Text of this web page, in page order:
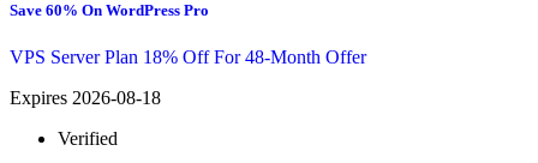
Save 60% On WordPress Pro
VPS Server Plan 18% Off For 48-Month Offer
Expires 2026-08-18
Verified